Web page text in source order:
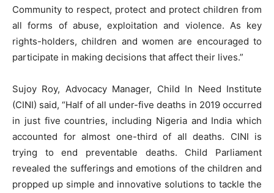
Community to respect, protect and protect children from
all forms of abuse, exploitation and violence. As key
rights-holders, children and women are encouraged to
participate in making decisions that affect their lives.”
Sujoy Roy, Advocacy Manager, Child In Need Institute
(CINI) said, “Half of all under-five deaths in 2019 occurred
in just five countries, including Nigeria and India which
accounted for almost one-third of all deaths. CINI is
trying to end preventable deaths. Child Parliament
revealed the sufferings and emotions of the children and
propped up simple and innovative solutions to tackle the